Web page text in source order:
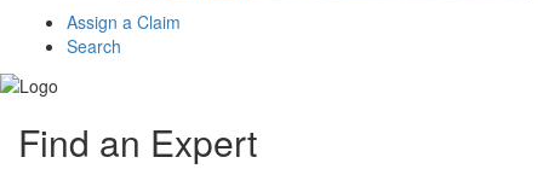
Assign a Claim
Search
Find an Expert